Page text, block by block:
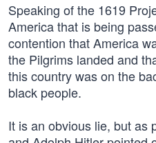
Speaking of the 1619
America that is being
contention that America
the Pilgrims landed and
this country was on the
black people.
It is an obvious lie, but as